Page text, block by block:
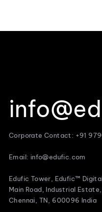
Corporate Contact: +91
Email: info@edufic.com
Edufic Tower, Edufic™
Main Road, Industrial Estate,
Chennai, TN, 600096 India